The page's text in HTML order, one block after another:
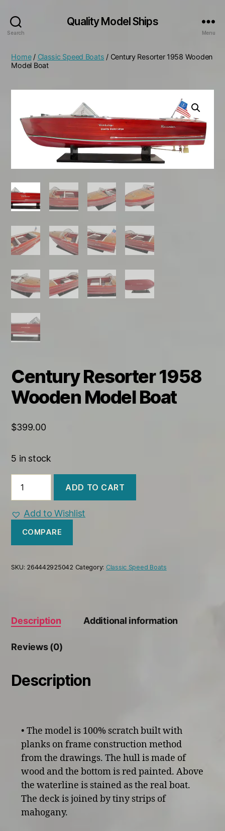
Search
Quality Model Ships
Menu
Home/ Classic Speed Boats / Century Resorter 1958 Wooden
Model Boat
Century Resorter 1958
Wooden Model Boat
$399.00
5 in stock
Resorter
1958
Wooden
Model
Boat
ADD TO CART
Add to Wishlist
COMPARE
SKU: 264442925042 Category: Classic Speed Boats
Description Additional information
Reviews (0)
Description
• The model is 100% scratch built with
planks on frame construction method
from the drawings. The hull is made of
wood and the bottom is red painted. Above
the waterline is stained as the real boat.
The deck is joined by tiny strips of
mahogany.